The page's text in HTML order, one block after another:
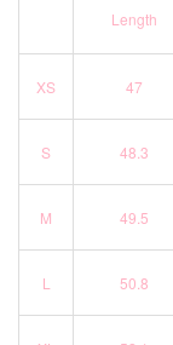
Length
XS 47
S 48.3
M 49.5
L 50.8